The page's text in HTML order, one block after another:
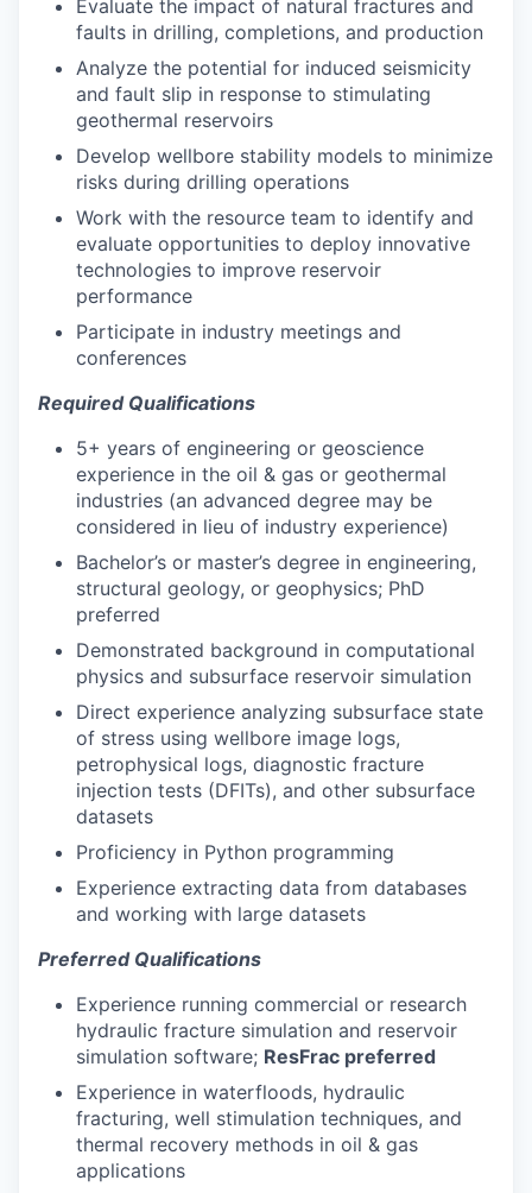
Evaluate the impact of natural fractures and
faults in drilling, completions, and production
Analyze the potential for induced seismicity
and fault slip in response to stimulating
geothermal reservoirs
Develop wellbore stability models to minimize
risks during drilling operations
Work with the resource team to identify and
evaluate opportunities to deploy innovative
technologies to improve reservoir
performance
Participate in industry meetings and
conferences
Required Qualifications
5+ years of engineering or geoscience
experience in the oil & gas or geothermal
industries (an advanced degree may be
considered in lieu of industry experience)
Bachelor’s or master’s degree in engineering,
structural geology, or geophysics; PhD
preferred
Demonstrated background in computational
physics and subsurface reservoir simulation
Direct experience analyzing subsurface state
of stress using wellbore image logs,
petrophysical logs, diagnostic fracture
injection tests (DFITs), and other subsurface
datasets
Proficiency in Python programming
Experience extracting data from databases
and working with large datasets
Preferred Qualifications
Experience running commercial or research
hydraulic fracture simulation and reservoir
simulation software; ResFrac preferred
Experience in waterfloods, hydraulic
fracturing, well stimulation techniques, and
thermal recovery methods in oil & gas
applications